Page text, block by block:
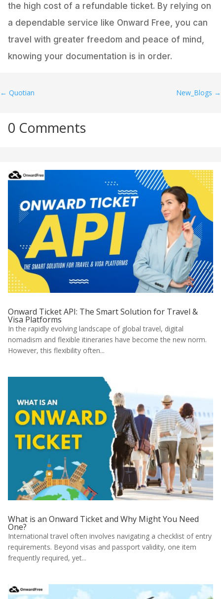
the high cost of a refundable ticket. By relying on
a dependable service like Onward Free, you can
travel with greater freedom and peace of mind,
knowing your documentation is in order.
← Quotian New_Blogs →
0 Comments
Onward Ticket API: The Smart Solution for Travel &
Visa Platforms
In the rapidly evolving landscape of global travel, digital
nomadism and flexible itineraries have become the new norm.
However, this flexibility often...
What is an Onward Ticket and Why Might You Need
One?
International travel often involves navigating a checklist of entry
requirements. Beyond visas and passport validity, one item
frequently required, yet...